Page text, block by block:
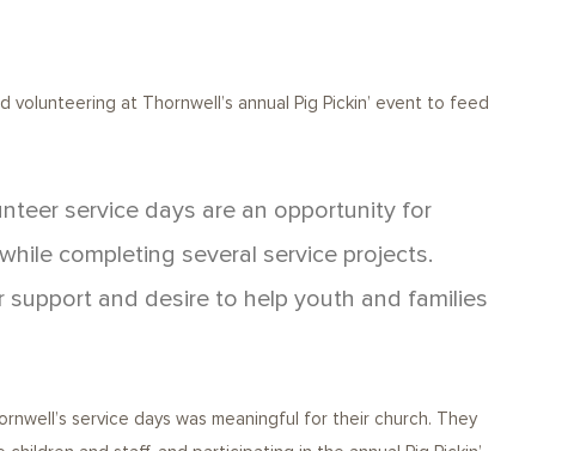
at Thornwell’s annual Pig Pickin’ event to feed
service days are an opportunity for
completing several service projects.
and desire to help youth and families
service days was meaningful for their church. They